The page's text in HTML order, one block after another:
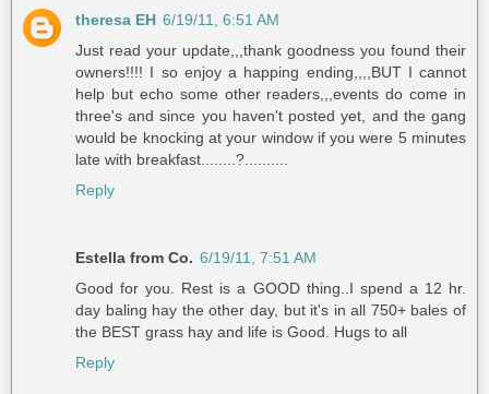
theresa EH 6/19/11, 6:51 AM
Just read your update,,,thank goodness you found their
owners!!!! I so enjoy a happing ending,,,,BUT I cannot
help but echo some other readers,,,events do come in
three's and since you haven't posted yet, and the gang
would be knocking at your window if you were 5 minutes
late with breakfast........?..........
Reply
Estella from Co. 6/19/11, 7:51 AM
Good for you. Rest is a GOOD thing..I spend a 12 hr.
day baling hay the other day, but it's in all 750+ bales of
the BEST grass hay and life is Good. Hugs to all
Reply